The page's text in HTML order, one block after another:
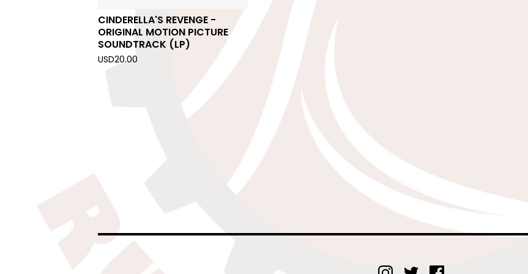
CINDERELLA'S REVENGE -
ORIGINAL MOTION PICTURE
SOUNDTRACK (LP)
USD20.00